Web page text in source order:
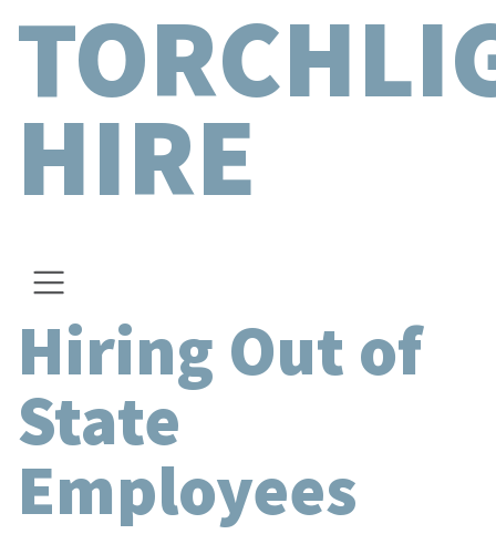
HIRE
Hiring Out of
State
Employees